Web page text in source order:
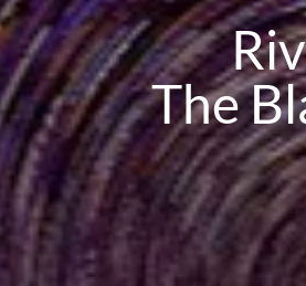
                       Rivals: